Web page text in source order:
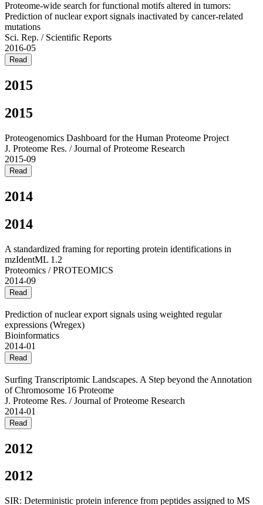
Proteome-wide search for functional motifs altered in tumors:
Prediction of nuclear export signals inactivated by cancer-related
mutations
Sci. Rep. / Scientific Reports
2016-05
Read
2015
2015
Proteogenomics Dashboard for the Human Proteome Project
J. Proteome Res. / Journal of Proteome Research
2015-09
Read
2014
2014
A standardized framing for reporting protein identifications in
mzIdentML 1.2
Proteomics / PROTEOMICS
2014-09
Read
Prediction of nuclear export signals using weighted regular
expressions (Wregex)
Bioinformatics
2014-01
Read
Surfing Transcriptomic Landscapes. A Step beyond the Annotation
of Chromosome 16 Proteome
J. Proteome Res. / Journal of Proteome Research
2014-01
Read
2012
2012
SIR: Deterministic protein inference from peptides assigned to MS